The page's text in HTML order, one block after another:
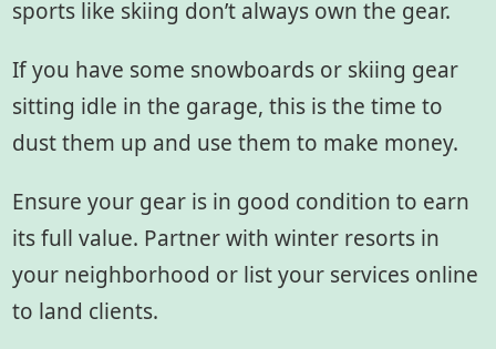
sports like skiing don’t always own the gear.
If you have some snowboards or skiing gear
sitting idle in the garage, this is the time to
dust them up and use them to make money.
Ensure your gear is in good condition to earn
its full value. Partner with winter resorts in
your neighborhood or list your services online
to land clients.